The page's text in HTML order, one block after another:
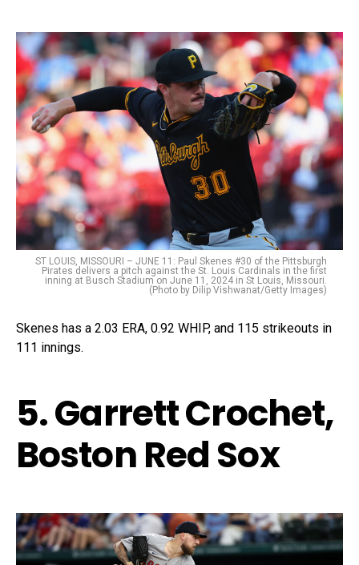
ST LOUIS, MISSOURI – JUNE 11: Paul Skenes #30 of the Pittsburgh
Pirates delivers a pitch against the St. Louis Cardinals in the first
inning at Busch Stadium on June 11, 2024 in St Louis, Missouri.
(Photo by Dilip Vishwanat/Getty Images)
Skenes has a 2.03 ERA, 0.92 WHIP, and 115 strikeouts in
111 innings.
5. Garrett Crochet,
Boston Red Sox